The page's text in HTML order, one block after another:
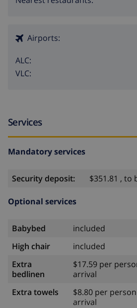
Airports:
ALC:
VLC:
Services
Mandatory services
Security deposit: $351.81 , to
Optional services
Babybed
included
High chair
included
Extra
bedlinen
$17.59 per
arrival
Extra towels
$8.80 per
arrival